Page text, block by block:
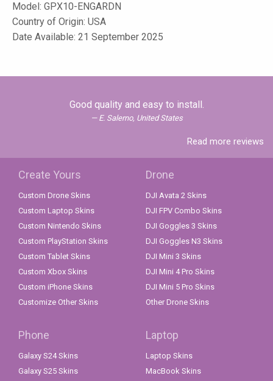
Model: GPX10-ENGARDN
Country of Origin: USA
Date Available: 21 September 2025
Good quality and easy to install.
E. Salerno, United States
Read more reviews
Create Yours
Custom Drone Skins
Custom Laptop Skins
Custom Nintendo Skins
Custom PlayStation Skins
Custom Tablet Skins
Custom Xbox Skins
Custom iPhone Skins
Customize Other Skins
Drone
DJI Avata 2 Skins
DJI FPV Combo Skins
DJI Goggles 3 Skins
DJI Goggles N3 Skins
DJI Mini 3 Skins
DJI Mini 4 Pro Skins
DJI Mini 5 Pro Skins
Other Drone Skins
Phone
Galaxy S24 Skins
Galaxy S25 Skins
Laptop
Laptop Skins
MacBook Skins